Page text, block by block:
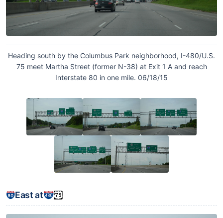
Heading south by the Columbus Park neighborhood, I-480/U.S.
75 meet Martha Street (former N-38) at Exit 1 A and reach
Interstate 80 in one mile. 06/18/15
East at